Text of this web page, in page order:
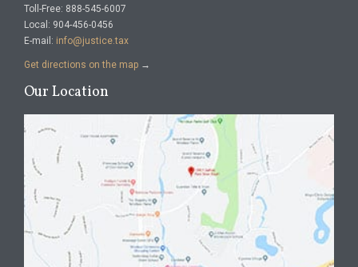
Toll-Free: 888-545-6007
Local: 904-456-0456
E-mail: info@justice.tax
Get directions on the map →
Our Location